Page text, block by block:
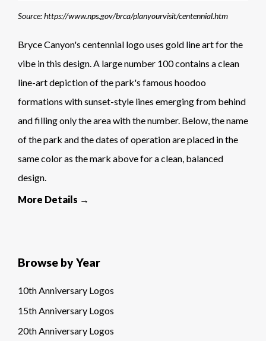
Source: https://www.nps.gov/brca/planyourvisit/centennial.htm
Bryce Canyon's centennial logo uses gold line art for the
vibe in this design. A large number 100 contains a clean
line-art depiction of the park's famous hoodoo
formations with sunset-style lines emerging from behind
and filling only the area with the number. Below, the name
of the park and the dates of operation are placed in the
same color as the mark above for a clean, balanced
design.
More Details →
Browse by Year
10th Anniversary Logos
15th Anniversary Logos
20th Anniversary Logos